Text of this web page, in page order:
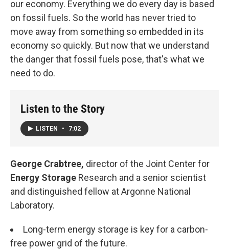
our economy. Everything we do every day is based
on fossil fuels. So the world has never tried to
move away from something so embedded in its
economy so quickly. But now that we understand
the danger that fossil fuels pose, that's what we
need to do.
Listen to the Story
LISTEN • 7:02
George Crabtree, director of the Joint Center for
Energy Storage Research and a senior scientist
and distinguished fellow at Argonne National
Laboratory.
Long-term energy storage is key for a carbon-
free power grid of the future.